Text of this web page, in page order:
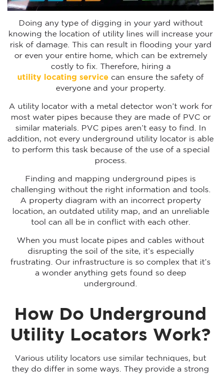
Doing any type of digging in your yard without
knowing the location of utility lines will increase your
risk of damage. This can result in flooding your yard
or even your entire home, which can be extremely
costly to fix. Therefore, hiring a
utility locating service can ensure the safety of
everyone and your property.
A utility locator with a metal detector won’t work for
most water pipes because they are made of PVC or
similar materials. PVC pipes aren’t easy to find. In
addition, not every underground utility locator is able
to perform this task because of the use of a special
process.
Finding and mapping underground pipes is
challenging without the right information and tools.
A property diagram with an incorrect property
location, an outdated utility map, and an unreliable
tool can all be in conflict with each other.
When you must locate pipes and cables without
disrupting the soil of the site, it’s especially
frustrating. Our infrastructure is so complex that it’s
a wonder anything gets found so deep
underground.
How Do Underground
Utility Locators Work?
Various utility locators use similar techniques, but
they do differ in some ways. They provide a strong